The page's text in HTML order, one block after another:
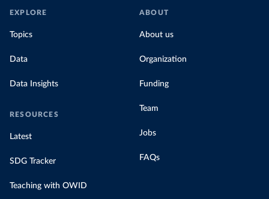
EXPLORE
Topics
Data
Data Insights
RESOURCES
Latest
SDG Tracker
Teaching with OWID
ABOUT
About us
Organization
Funding
Team
Jobs
FAQs